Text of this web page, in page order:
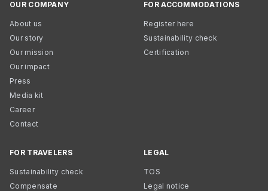
OUR COMPANY
About us
Our story
Our mission
Our impact
Press
Media kit
Career
Contact
FOR ACCOMMODATIONS
Register here
Sustainability check
Certification
FOR TRAVELERS
Sustainability check
Compensate
LEGAL
TOS
Legal notice